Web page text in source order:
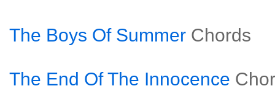
The Boys Of Summer Chords
The End Of The Innocence